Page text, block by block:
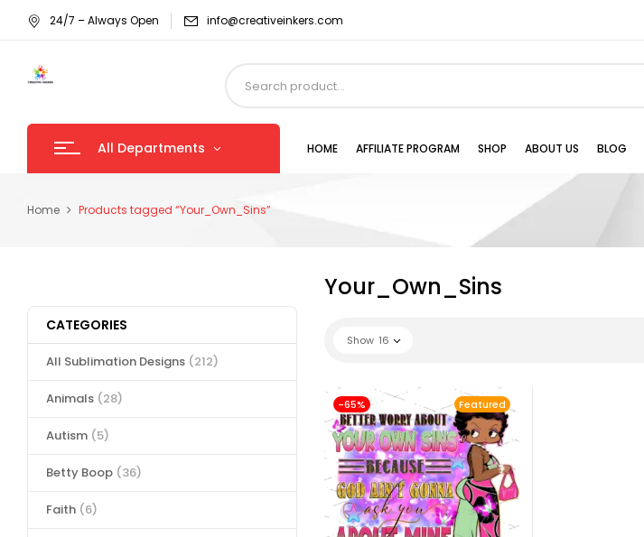
24/7 – Always Open info@creativeinkers.com
All Departments HOME AFFILIATE PROGRAM SHOP ABOUT US BLOG
Home Products tagged “Your_Own_Sins”
CATEGORIES
All Sublimation Designs (212)
Animals (28)
Autism (5)
Betty Boop (36)
Faith (6)
Your_Own_Sins
Show 16
Featured
-65%